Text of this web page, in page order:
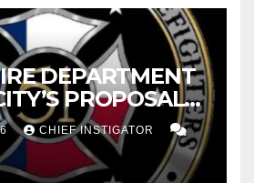
DEPARTMENT
PROPOSAL
INCREASE
CHIEF INSTIGATOR